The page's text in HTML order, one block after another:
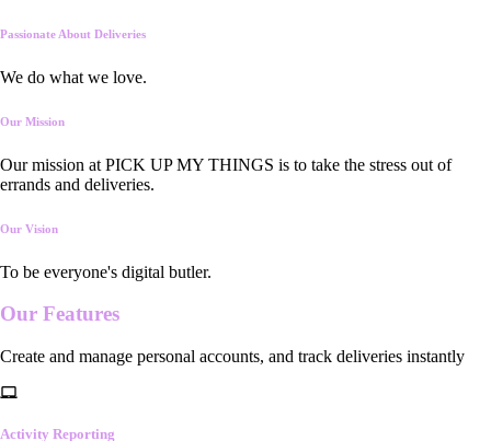
Passionate About Deliveries
We do what we love.
Our Mission
Our mission at PICK UP MY THINGS is to take the stress out of
errands and deliveries.
Our Vision
To be everyone's digital butler.
Our Features
Create and manage personal accounts, and track deliveries instantly
Activity Reporting